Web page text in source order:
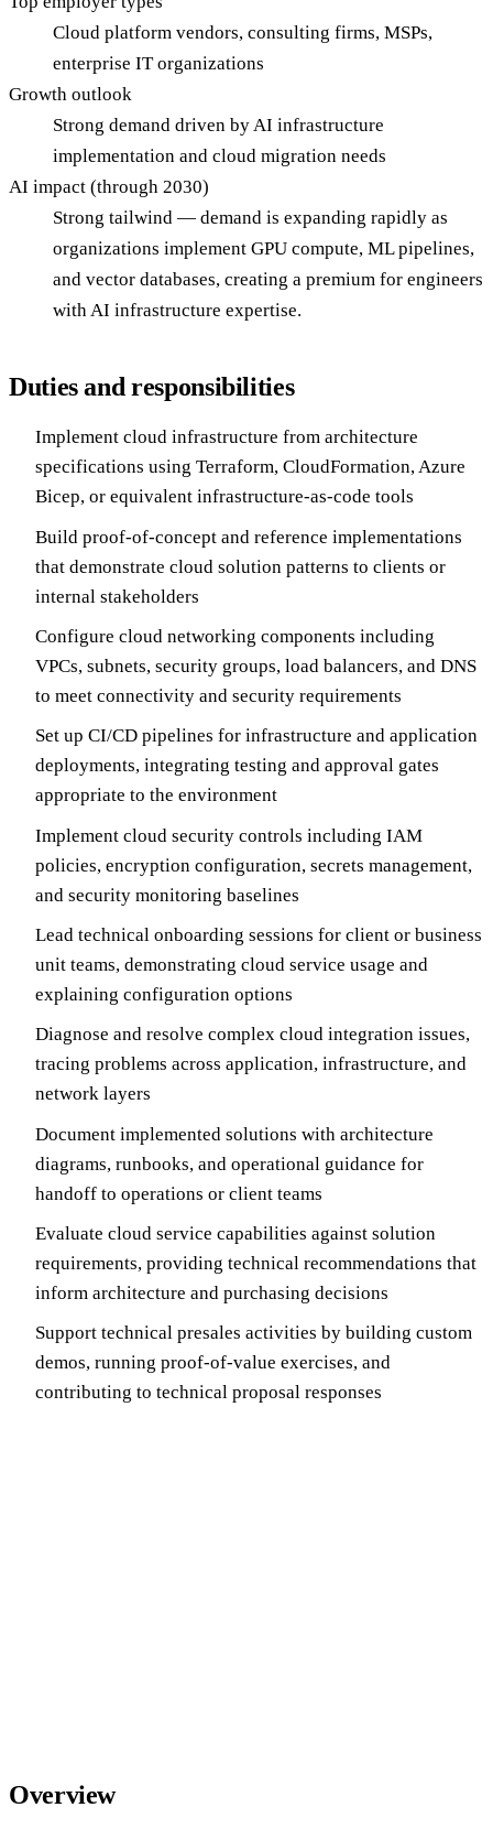
Cloud platform vendors, consulting firms, MSPs,
enterprise IT organizations
Growth outlook
Strong demand driven by AI infrastructure
implementation and cloud migration needs
AI impact (through 2030)
Strong tailwind — demand is expanding rapidly as
organizations implement GPU compute, ML pipelines,
and vector databases, creating a premium for engineers
with AI infrastructure expertise.
Duties and responsibilities
Implement cloud infrastructure from architecture
specifications using Terraform, CloudFormation, Azure
Bicep, or equivalent infrastructure-as-code tools
Build proof-of-concept and reference implementations
that demonstrate cloud solution patterns to clients or
internal stakeholders
Configure cloud networking components including
VPCs, subnets, security groups, load balancers, and DNS
to meet connectivity and security requirements
Set up CI/CD pipelines for infrastructure and application
deployments, integrating testing and approval gates
appropriate to the environment
Implement cloud security controls including IAM
policies, encryption configuration, secrets management,
and security monitoring baselines
Lead technical onboarding sessions for client or business
unit teams, demonstrating cloud service usage and
explaining configuration options
Diagnose and resolve complex cloud integration issues,
tracing problems across application, infrastructure, and
network layers
Document implemented solutions with architecture
diagrams, runbooks, and operational guidance for
handoff to operations or client teams
Evaluate cloud service capabilities against solution
requirements, providing technical recommendations that
inform architecture and purchasing decisions
Support technical presales activities by building custom
demos, running proof-of-value exercises, and
contributing to technical proposal responses
Overview